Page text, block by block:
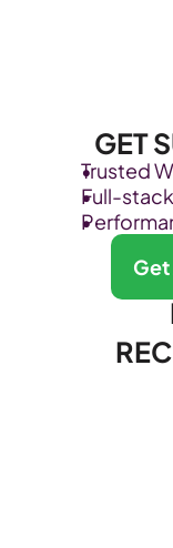
GET
Trusted
Full-